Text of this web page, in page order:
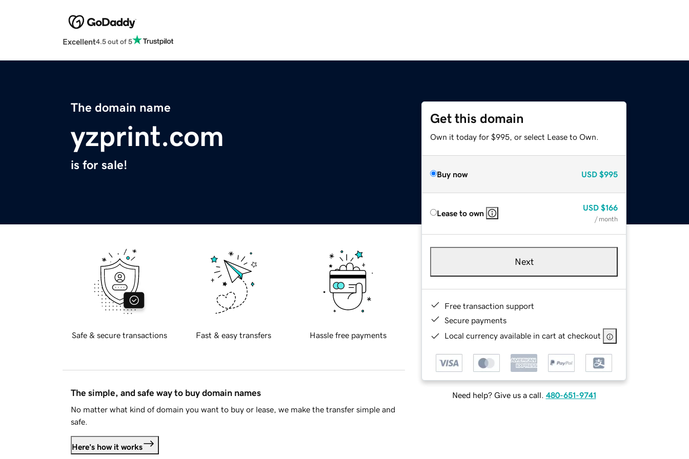
Excellent4.5 out of 5
The domain name
yzprint.com
is for sale!
Get this domain
Own it today for $995, or select Lease to Own.
Buy now USD $995
Lease to own
USD $166
/ month
Next
Free transaction support
Secure payments
Local currency available in cart at checkout
Need help? Give us a call. 480-651-9741
Safe & secure transactions Fast & easy transfers Hassle free payments
The simple, and safe way to buy domain names
No matter what kind of domain you want to buy or lease, we make the transfer simple and
safe.
Here's how it works